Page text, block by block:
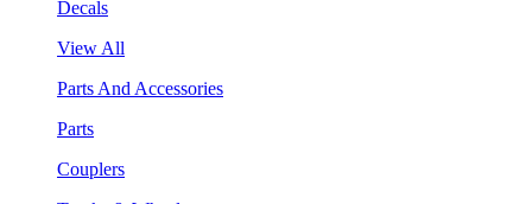
Decals
View All
Parts And Accessories
Parts
Couplers